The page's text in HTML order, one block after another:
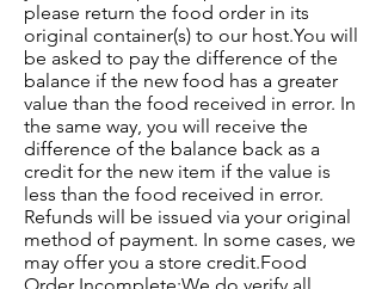
please return the food order in its
original container(s) to our host.You will
be asked to pay the difference of the
balance if the new food has a greater
value than the food received in error. In
the same way, you will receive the
difference of the balance back as a
credit for the new item if the value is
less than the food received in error.
Refunds will be issued via your original
method of payment. In some cases, we
may offer you a store credit.Food